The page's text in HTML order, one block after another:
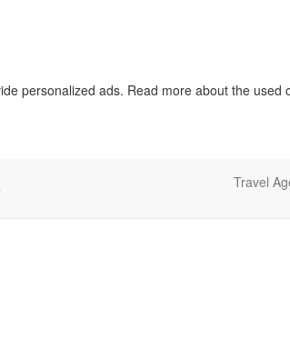
personalized ads. Read more about the used
Travel